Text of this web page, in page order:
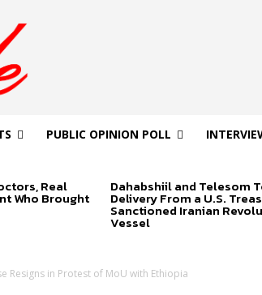
PUBLIC OPINION POLL
Real
Who Brought
Dahabshiil and Telesom
Delivery From a U.S.
Sanctioned Iranian
Vessel
Resigns in Protest of MoU with Ethiopia